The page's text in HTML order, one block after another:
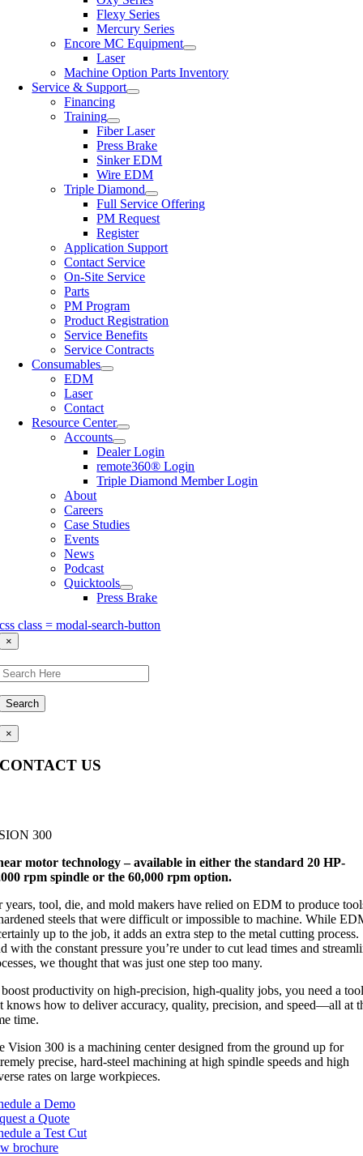
Flexy Series
Mercury Series
Encore MC Equipment
Laser
Machine Option Parts Inventory
Service & Support
Financing
Training
Fiber Laser
Press Brake
Sinker EDM
Wire EDM
Triple Diamond
Full Service Offering
PM Request
Register
Application Support
Contact Service
On-Site Service
Parts
PM Program
Product Registration
Service Benefits
Service Contracts
Consumables
EDM
Laser
Contact
Resource Center
Accounts
Dealer Login
remote360® Login
Triple Diamond Member Login
About
Careers
Case Studies
Events
News
Podcast
Quicktools
Press Brake
css class = modal-search-button
×
Search
×
CONTACT US
300
motor technology – available in either the standard 20 HP-
rpm spindle or the 60,000 rpm option.
years, tool, die, and mold makers have relied on EDM to produce
steels that were difficult or impossible to machine. While
up to the job, it adds an extra step to the metal cutting process.
with the constant pressure you’re under to cut lead times and
we thought that was just one step too many.
productivity on high-precision, high-quality jobs, you need a
knows how to deliver accuracy, quality, precision, and speed—all at
time.
Vision 300 is a machining center designed from the ground up for
precise, hard-steel machining at high spindle speeds and high
rates on large workpieces.
a Demo
a Quote
a Test Cut
brochure